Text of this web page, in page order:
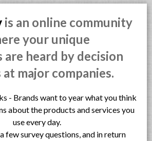
is an online community
your unique
heard by decision
at major companies.
- Brands want to year what you think
about the products and services you
use every day.
few survey questions, and in return